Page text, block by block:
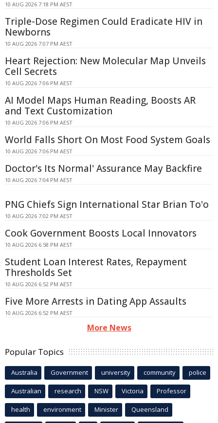
10 AUG 2026 7:18 PM AEST
Triple-Dose Regimen Could Eradicate HIV in
Newborns
10 AUG 2026 7:07 PM AEST
Heart Rejection: New Molecular Map Unveils
Cell Secrets
10 AUG 2026 7:06 PM AEST
AI Model Maps Human Reading, Boosts AR
and Text Customization
10 AUG 2026 7:06 PM AEST
World Falls Short On Most Food System Goals
10 AUG 2026 7:06 PM AEST
Doctor's Its Normal' Assurance May Backfire
10 AUG 2026 7:04 PM AEST
PNG Chiefs Sign International Star Brian To'o
10 AUG 2026 7:02 PM AEST
Cook Government Boosts Local Innovators
10 AUG 2026 6:58 PM AEST
Student Loan Interest Rates, Repayment
Thresholds Set
10 AUG 2026 6:52 PM AEST
Five More Arrests in Dating App Assaults
10 AUG 2026 6:52 PM AEST
More News
Popular Topics
Australia Government university community police
Australian research NSW Victoria Professor
health environment Minister Queensland